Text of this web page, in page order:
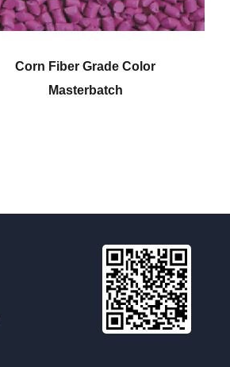
Engineering Plastic Color
Masterbatch